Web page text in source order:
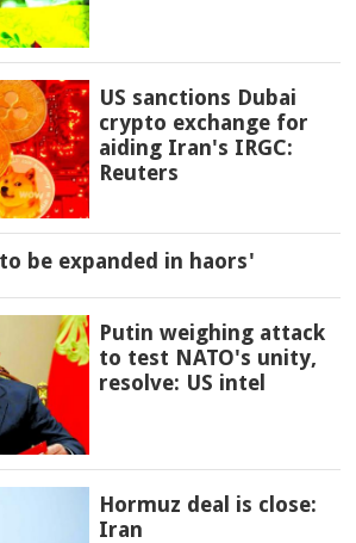
US sanctions Dubai
crypto exchange for
aiding Iran's IRGC:
Reuters
be expanded in haors'
Putin weighing attack
to test NATO's unity,
resolve: US intel
Hormuz deal is close:
Iran